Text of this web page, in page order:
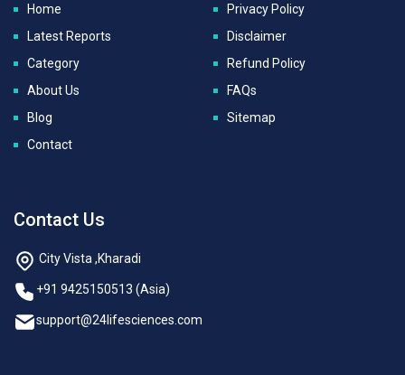
Home
Latest Reports
Category
About Us
Blog
Contact
Privacy Policy
Disclaimer
Refund Policy
FAQs
Sitemap
Contact Us
City Vista ,Kharadi
+91 9425150513 (Asia)
support@24lifesciences.com